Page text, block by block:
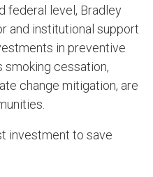
federal level, Bradley
and institutional support
in preventive
smoking cessation,
change mitigation, are
investment to save